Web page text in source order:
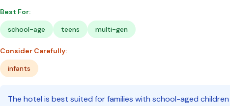
Best For:
school-age
teens multi-gen
Consider Carefully:
infants
The hotel is best suited for families with school-aged